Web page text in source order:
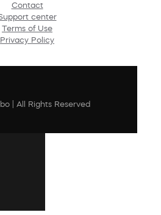
Contact
center
Terms of Use
Privacy Policy
| All Rights Reserved